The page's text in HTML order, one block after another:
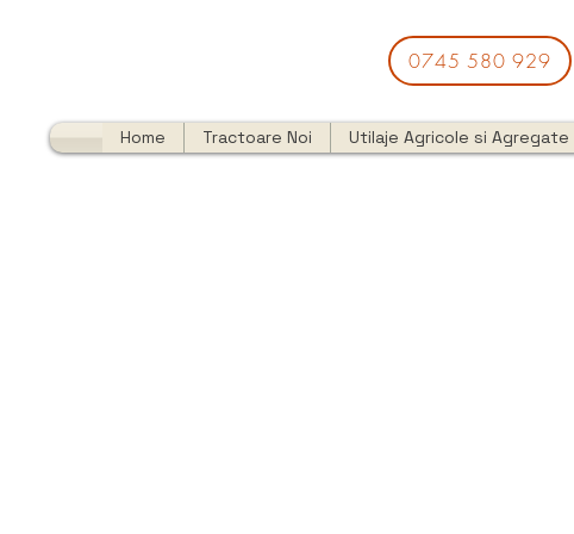
0745 580 929
Home Tractoare Noi Utilaje Agricole si Agregate